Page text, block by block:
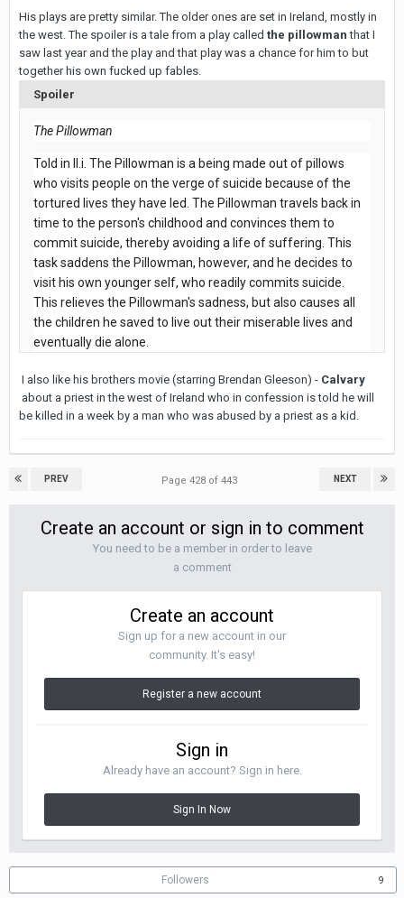
His plays are pretty similar. The older ones are set in Ireland, mostly in
the west. The spoiler is a tale from a play called the pillowman that I
saw last year and the play and that play was a chance for him to but
together his own fucked up fables.
Spoiler
The Pillowman
Told in II.i. The Pillowman is a being made out of pillows
who visits people on the verge of suicide because of the
tortured lives they have led. The Pillowman travels back in
time to the person's childhood and convinces them to
commit suicide, thereby avoiding a life of suffering. This
task saddens the Pillowman, however, and he decides to
visit his own younger self, who readily commits suicide.
This relieves the Pillowman's sadness, but also causes all
the children he saved to live out their miserable lives and
eventually die alone.
I also like his brothers movie (starring Brendan Gleeson) - Calvary
about a priest in the west of Ireland who in confession is told he will
be killed in a week by a man who was abused by a priest as a kid.
PREV NEXT
Page 428 of 443
Create an account or sign in to comment
You need to be a member in order to leave
a comment
Create an account
Sign up for a new account in our
community. It's easy!
Register a new account
Sign in
Already have an account? Sign in here.
Sign In Now
Followers 9